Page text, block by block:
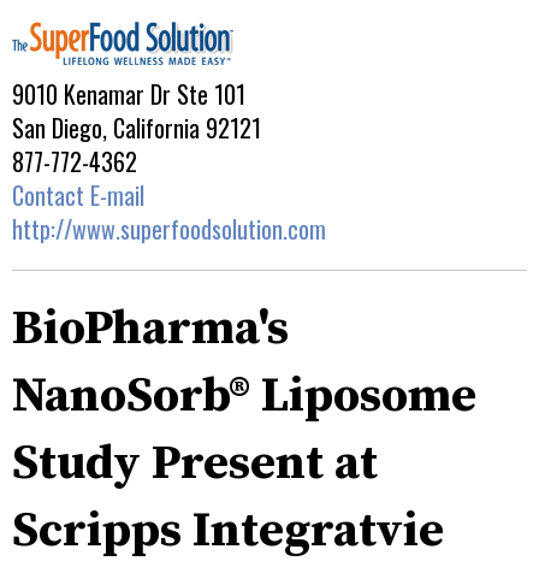
9010 Kenamar Dr Ste 101
San Diego, California 92121
877-772-4362
Contact E-mail
http://www.superfoodsolution.com
BioPharma's
NanoSorb® Liposome
Study Present at
Scripps Integratvie